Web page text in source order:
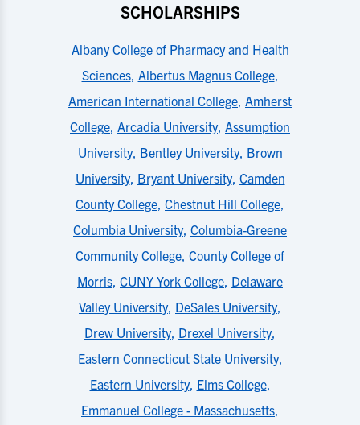
SCHOLARSHIPS
Albany College of Pharmacy and Health
Sciences, Albertus Magnus College,
American International College, Amherst
College, Arcadia University, Assumption
University, Bentley University, Brown
University, Bryant University, Camden
County College, Chestnut Hill College,
Columbia University, Columbia-Greene
Community College, County College of
Morris, CUNY York College, Delaware
Valley University, DeSales University,
Drew University, Drexel University,
Eastern Connecticut State University,
Eastern University, Elms College,
Emmanuel College - Massachusetts,